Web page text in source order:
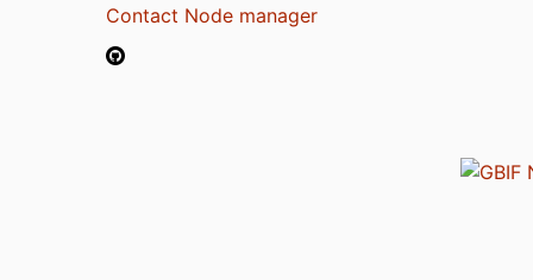
Contact Node manager